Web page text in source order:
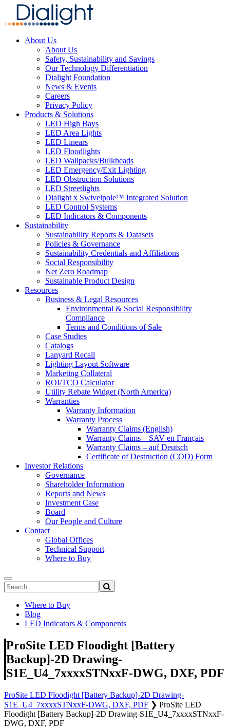
About Us
About Us
Safety, Sustainability and Savings
Our Technology Differentiation
Dialight Foundation
News & Events
Careers
Privacy Policy
Products & Solutions
LED High Bays
LED Area Lights
LED Linears
LED Floodlights
LED Wallpacks/Bulkheads
LED Emergency/Exit Lighting
LED Obstruction Solutions
LED Streetlights
Dialight x Swivelpole™ Integrated Solution
LED Control Systems
LED Indicators & Components
Sustainability
Sustainability Reports & Datasets
Policies & Governance
Sustainability Credentials and Affiliations
Social Responsibility
Net Zero Roadmap
Sustainable Product Design
Resources
Business & Legal Resources
Environmental & Social Responsibility
Compliance
Terms and Conditions of Sale
Case Studies
Catalogs
Lanyard Recall
Lighting Layout Software
Marketing Collateral
ROI/TCO Calculator
Utility Rebate Widget (North America)
Warranties
Warranty Information
Warranty Process
Warranty Claims (English)
Warranty Claims – SAV en Français
Warranty Claims – auf Deutsch
Certificate of Destruction (COD) Form
Investor Relations
Governance
Shareholder Information
Reports and News
Investment Case
Board
Our People and Culture
Contact
Global Offices
Technical Support
Where to Buy
Where to Buy
Blog
LED Indicators & Components
ProSite LED Floodight [Battery
Backup]-2D Drawing-
S1E_U4_7xxxxSTNxxF-DWG, DXF, PDF
ProSite LED Floodight [Battery Backup]-2D Drawing-
S1E_U4_7xxxxSTNxxF-DWG, DXF, PDF ❯ ProSite LED
Floodight [Battery Backup]-2D Drawing-S1E_U4_7xxxxSTNxxF-
DWG, DXF, PDF